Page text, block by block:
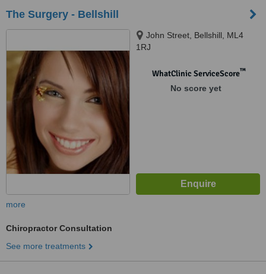
The Surgery - Bellshill
John Street, Bellshill, ML4
1RJ
WhatClinic ServiceScore™
No score yet
more
Chiropractor Consultation
See more treatments